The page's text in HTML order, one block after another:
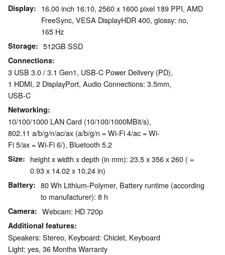
Display
16.00 inch 16:10, 2560 x 1600 pixel 189 PPI, AMD
FreeSync, VESA DisplayHDR 400, glossy: no,
165 Hz
Storage 512GB SSD
Connections
3 USB 3.0 / 3.1 Gen1, USB-C Power Delivery (PD),
1 HDMI, 2 DisplayPort, Audio Connections: 3.5mm,
USB-C
Networking
10/100/1000 LAN Card (10/100/1000MBit/s),
802.11 a/b/g/n/ac/ax (a/b/g/n = Wi-Fi 4/ac = Wi-
Fi 5/ax = Wi-Fi 6/), Bluetooth 5.2
Size
height x width x depth (in mm): 23.5 x 356 x 260 ( =
0.93 x 14.02 x 10.24 in)
Battery
80 Wh Lithium-Polymer, Battery runtime (according
to manufacturer): 8 h
Camera Webcam: HD 720p
Additional features
Speakers: Stereo, Keyboard: Chiclet, Keyboard
Light: yes, 36 Months Warranty